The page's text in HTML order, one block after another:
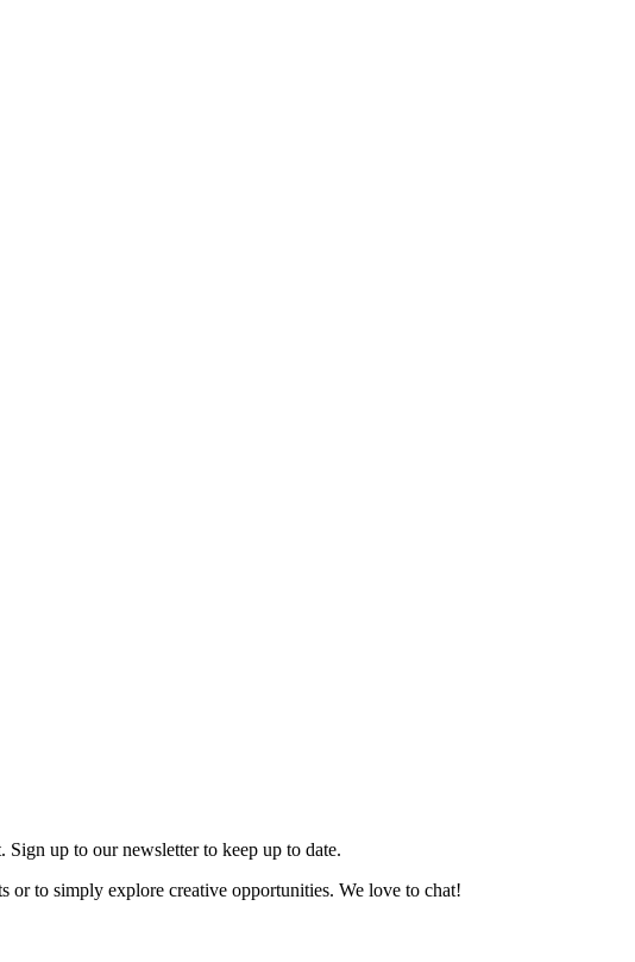
up to our newsletter to keep up to date.
to simply explore creative opportunities. We love to chat!